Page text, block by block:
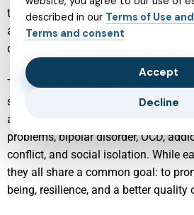
type of service offers can make it
advocate for yourself or a loved one,
decisions about treatment options.
The following sections explore a
services, each designed to address
as mood disorders, anxiety, ADHD,
problems, bipolar disorder, OCD,
conflict, and social isolation. While
they all share a common goal: to
being, resilience, and a better quality
described in our Terms of Use
Terms and consent
Accept
Decline